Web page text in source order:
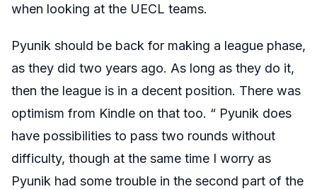
when looking at the UECL teams.
Pyunik should be back for making a league phase,
as they did two years ago. As long as they do it,
then the league is in a decent position. There was
optimism from Kindle on that too. “ Pyunik does
have possibilities to pass two rounds without
difficulty, though at the same time I worry as
Pyunik had some trouble in the second part of the